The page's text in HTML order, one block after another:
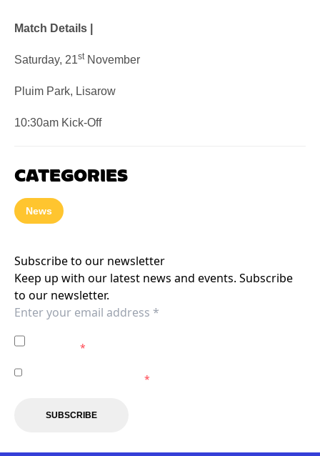
Match Details |
Saturday, 21stNovember
Pluim Park, Lisarow
10:30am Kick-Off
CATEGORIES
News
Subscribe to our newsletter
Keep up with our latest news and events. Subscribe
to our newsletter.
Mariners.*
Central Coast Mariners.*
SUBSCRIBE